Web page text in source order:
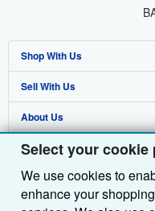
Select your cookie
We use cookies to
enhance your
Shop With Us
Advanced Search
Browse Collections
My Account
My Orders
Sell With Us
Start Selling
Join Our Affiliate Programme
Book Buyback
About Us
About AbeBooks
Media
Find Help
Help
Other AbeBooks Companies